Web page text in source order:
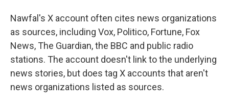
Nawfal's X account often cites news organizations
as sources, including Vox, Politico, Fortune, Fox
News, The Guardian, the BBC and public radio
stations. The account doesn't link to the underlying
news stories, but does tag X accounts that aren't
news organizations listed as sources.